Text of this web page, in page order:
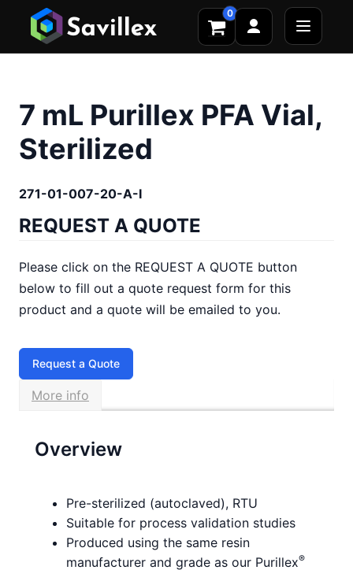
0
7 mL Purillex PFA Vial,
Sterilized
271-01-007-20-A-I
REQUEST A QUOTE
Please click on the REQUEST A QUOTE button
below to fill out a quote request form for this
product and a quote will be emailed to you.
Request a Quote
More info
Overview
Pre-sterilized (autoclaved), RTU
Suitable for process validation studies
Produced using the same resin
manufacturer and grade as our Purillex®